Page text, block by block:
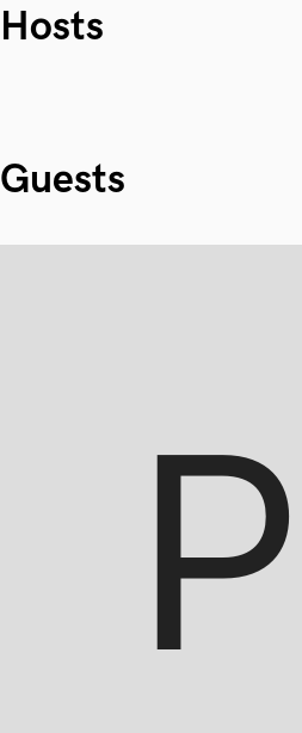
Hosts
Guests